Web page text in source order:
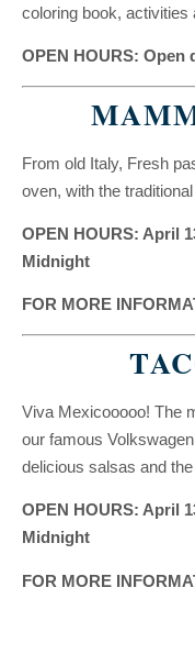
coloring book, activities
OPEN HOURS: Open
From old Italy, Fresh
oven, with the
OPEN HOURS: April
Midnight
FOR MORE
Viva Mexicooooo! The
our famous
delicious salsas and
OPEN HOURS: April
Midnight
FOR MORE